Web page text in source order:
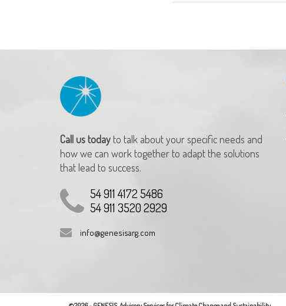
Call us todayto talk about your specific needs and
how we can work together to adapt the solutions
that lead to success.
54 911 4172 5486
54 911 3520 2929
info@genesisarg.com